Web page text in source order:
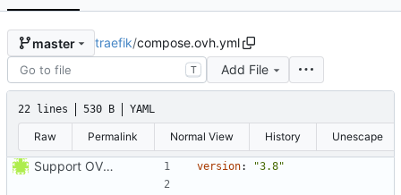
master traefik/compose.ovh.yml
T Add File
22 lines 530 B YAML
Raw Permalink Normal View History Unescape
Support OVH configuration version: "3.8"